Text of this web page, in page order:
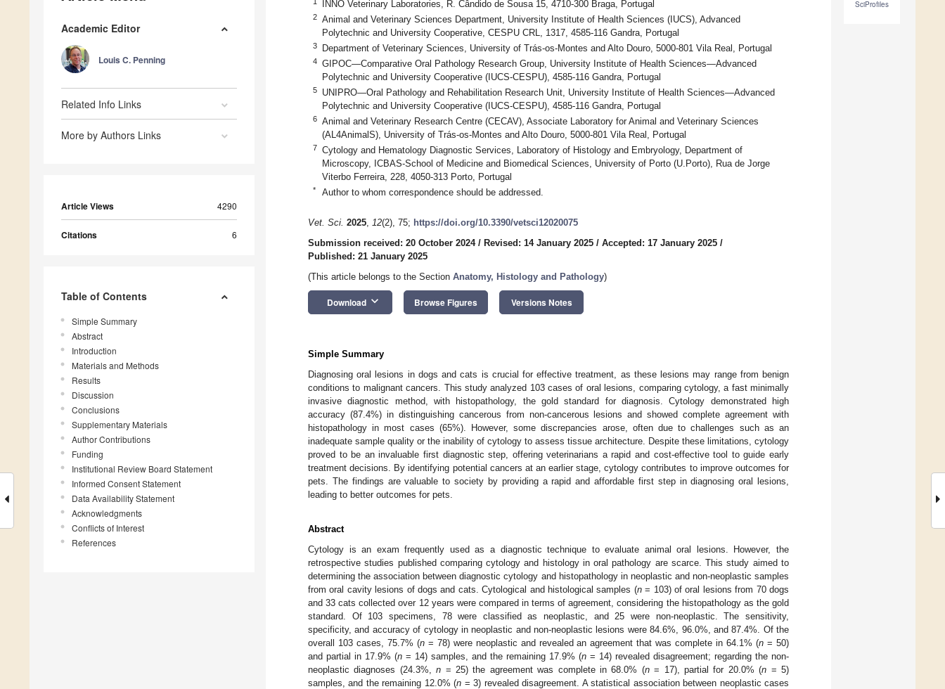
Academic Editor
Louis C. Penning
Related Info Links
More by Authors Links
Article Views 4290
Citations 6
Table of Contents
Simple Summary
Abstract
Introduction
Materials and Methods
Results
Discussion
Conclusions
Supplementary Materials
Author Contributions
Funding
Institutional Review Board Statement
Informed Consent Statement
Data Availability Statement
Acknowledgments
Conflicts of Interest
References
SciProfiles
INNO Veterinary Laboratories, R. Cândido de Sousa 15, 4710-300 Braga, Portugal
2
Animal and Veterinary Sciences Department, University Institute of Health Sciences (IUCS), Advanced
Polytechnic and University Cooperative, CESPU CRL, 1317, 4585-116 Gandra, Portugal
3 Department of Veterinary Sciences, University of Trás-os-Montes and Alto Douro, 5000-801 Vila Real, Portugal
4
GIPOC—Comparative Oral Pathology Research Group, University Institute of Health Sciences—Advanced
Polytechnic and University Cooperative (IUCS-CESPU), 4585-116 Gandra, Portugal
5
UNIPRO—Oral Pathology and Rehabilitation Research Unit, University Institute of Health Sciences—Advanced
Polytechnic and University Cooperative (IUCS-CESPU), 4585-116 Gandra, Portugal
6
Animal and Veterinary Research Centre (CECAV), Associate Laboratory for Animal and Veterinary Sciences
(AL4AnimalS), University of Trás-os-Montes and Alto Douro, 5000-801 Vila Real, Portugal
7
Cytology and Hematology Diagnostic Services, Laboratory of Histology and Embryology, Department of
Microscopy, ICBAS-School of Medicine and Biomedical Sciences, University of Porto (U.Porto), Rua de Jorge
Viterbo Ferreira, 228, 4050-313 Porto, Portugal
* Author to whom correspondence should be addressed.
Vet. Sci. 2025, 12(2), 75; https://doi.org/10.3390/vetsci12020075
Submission received: 20 October 2024/ Revised: 14 January 2025 / Accepted: 17 January 2025 /
Published: 21 January 2025
(This article belongs to the Section Anatomy, Histology and Pathology)
Download keyboard_arrow_down Browse Figures Versions Notes
Simple Summary
Diagnosing oral lesions in dogs and cats is crucial for effective treatment, as these lesions may range from benign
conditions to malignant cancers. This study analyzed 103 cases of oral lesions, comparing cytology, a fast minimally
invasive diagnostic method, with histopathology, the gold standard for diagnosis. Cytology demonstrated high
accuracy (87.4%) in distinguishing cancerous from non-cancerous lesions and showed complete agreement with
histopathology in most cases (65%). However, some discrepancies arose, often due to challenges such as an
inadequate sample quality or the inability of cytology to assess tissue architecture. Despite these limitations, cytology
proved to be an invaluable first diagnostic step, offering veterinarians a rapid and cost-effective tool to guide early
treatment decisions. By identifying potential cancers at an earlier stage, cytology contributes to improve outcomes for
pets. The findings are valuable to society by providing a rapid and affordable first step in diagnosing oral lesions,
leading to better outcomes for pets.
Abstract
Cytology is an exam frequently used as a diagnostic technique to evaluate animal oral lesions. However, the
retrospective studies published comparing cytology and histology in oral pathology are scarce. This study aimed to
determining the association between diagnostic cytology and histopathology in neoplastic and non-neoplastic samples
from oral cavity lesions of dogs and cats. Cytological and histological samples (n= 103) of oral lesions from 70 dogs
and 33 cats collected over 12 years were compared in terms of agreement, considering the histopathology as the gold
standard. Of 103 specimens, 78 were classified as neoplastic, and 25 were non-neoplastic. The sensitivity,
specificity, and accuracy of cytology in neoplastic and non-neoplastic lesions were 84.6%, 96.0%, and 87.4%. Of the
overall 103 cases, 75.7% (n= 78) were neoplastic and revealed an agreement that was complete in 64.1% (n = 50)
and partial in 17.9% (n = 14) samples, and the remaining 17.9% (n = 14) revealed disagreement; regarding the non-
neoplastic diagnoses (24.3%,n = 25) the agreement was complete in 68.0% (n= 17), partial for 20.0% (n = 5)
samples, and the remaining 12.0% (n = 3) revealed disagreement. A statistical association between neoplastic cases